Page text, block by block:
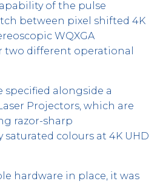
of the pulse
between pixel shifted 4K
WQXGA
two different operational
specified alongside a
Projectors, which are
razor-sharp
colours at 4K UHD
hardware in place, it was